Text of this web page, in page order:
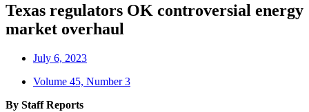
Texas regulators OK controversial energy
market overhaul
July 6, 2023
Volume 45, Number 3
By Staff Reports